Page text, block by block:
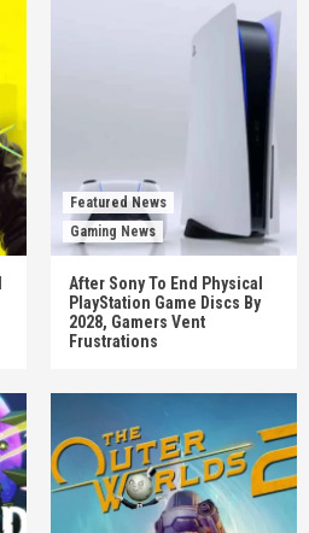
Featured News
Gaming News
After Sony To End Physical
PlayStation Game Discs By
2028, Gamers Vent
Frustrations